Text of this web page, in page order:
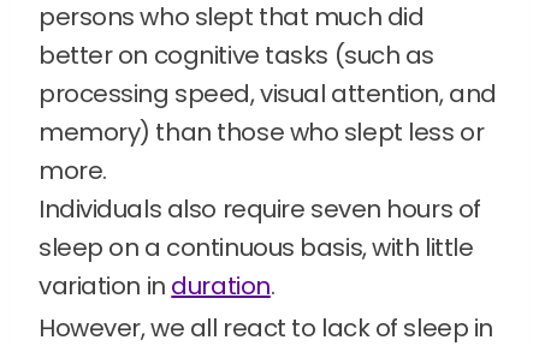
persons who slept that much did
better on cognitive tasks (such as
processing speed, visual attention, and
memory) than those who slept less or
more.
Individuals also require seven hours of
sleep on a continuous basis, with little
variation in duration.
However, we all react to lack of sleep in